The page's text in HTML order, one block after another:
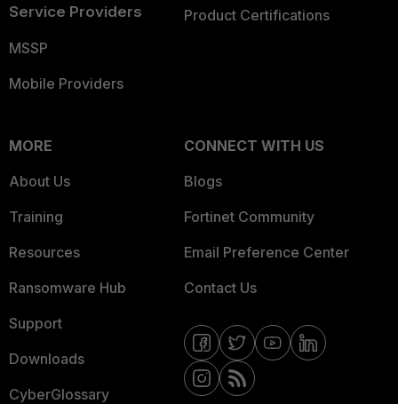
Service Providers
MSSP
Mobile Providers
Product Certifications
MORE
About Us
Training
Resources
Ransomware Hub
Support
Downloads
CyberGlossary
CONNECT WITH US
Blogs
Fortinet Community
Email Preference Center
Contact Us